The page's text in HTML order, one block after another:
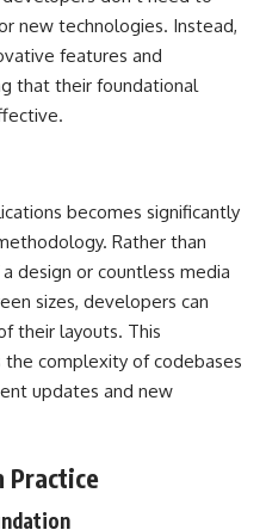
new technologies. Instead,
features and
that their foundational
becomes significantly
Rather than
design or countless media
sizes, developers can
their layouts. This
complexity of codebases
updates and new
Practice